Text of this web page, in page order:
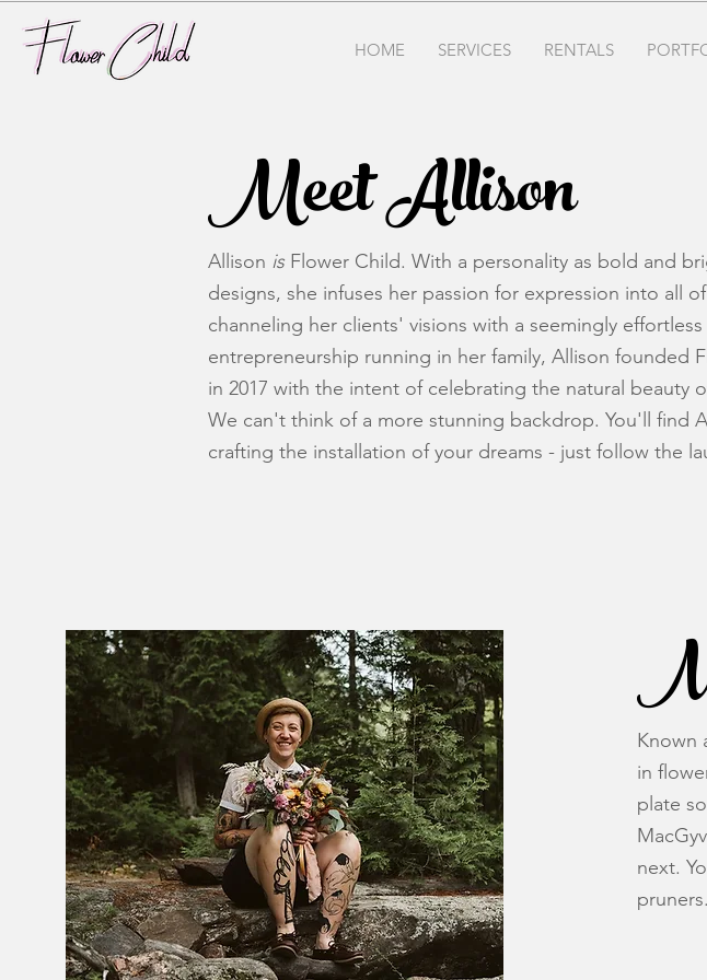
HOME SERVICES RENTALS
Meet Allison
Allison isFlower Child. With a personality as bold and
designs, she infuses her passion for expression into all
channeling her clients' visions with a seemingly
entrepreneurship running in her family, Allison founded
in 2017 with the intent of celebrating the natural beauty
We can't think of a more stunning backdrop. You'll find
crafting the installation of your dreams - just follow the
Known
in
plate
next.
pruners.